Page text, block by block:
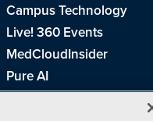
Campus Technology
Live! 360 Events
MedCloudInsider
Pure AI
Redmond Channel